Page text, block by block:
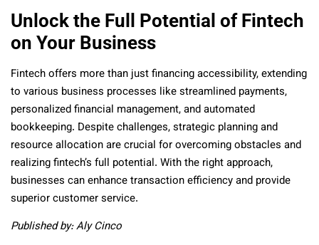
Unlock the Full Potential of Fintech
on Your Business
Fintech offers more than just financing accessibility, extending
to various business processes like streamlined payments,
personalized financial management, and automated
bookkeeping. Despite challenges, strategic planning and
resource allocation are crucial for overcoming obstacles and
realizing fintech’s full potential. With the right approach,
businesses can enhance transaction efficiency and provide
superior customer service.
Published by: Aly Cinco